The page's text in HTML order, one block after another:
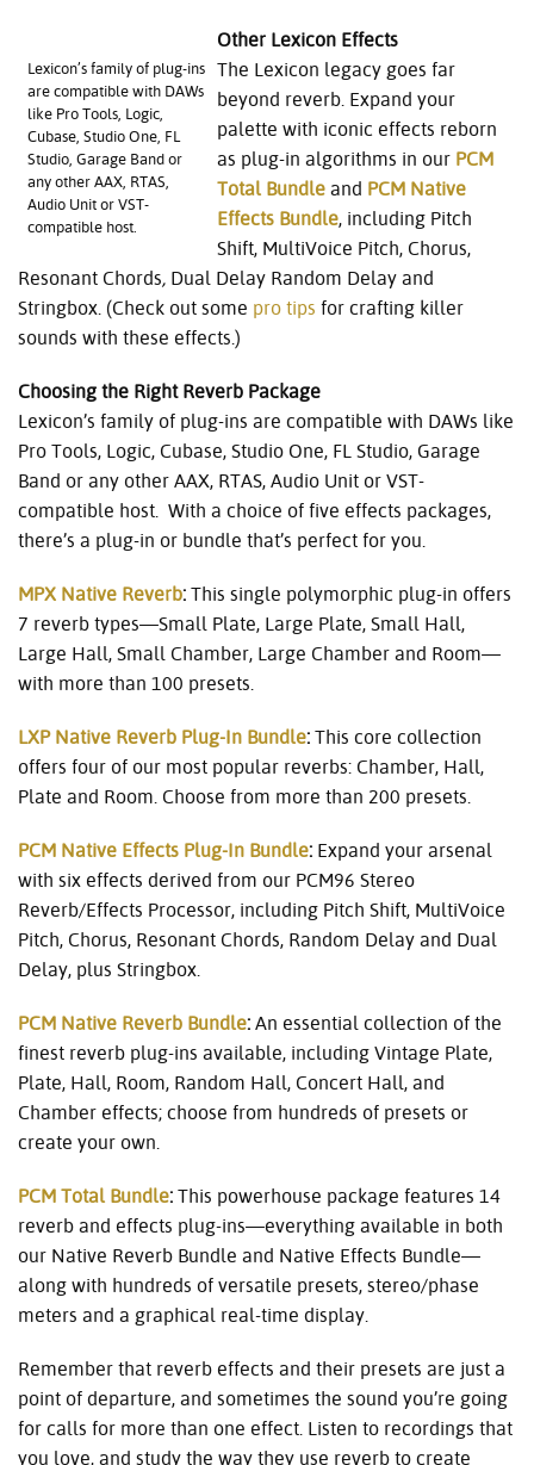
Lexicon’s family of plug-ins
are compatible with DAWs
like Pro Tools, Logic,
Cubase, Studio One, FL
Studio, Garage Band or
any other AAX, RTAS,
Audio Unit or VST-
compatible host.
Other Lexicon Effects
The Lexicon legacy goes far
beyond reverb. Expand your
palette with iconic effects reborn
as plug-in algorithms in our PCM
Total Bundle and PCM Native
Effects Bundle, including Pitch
Shift, MultiVoice Pitch, Chorus,
Resonant Chords, Dual Delay Random Delay and
Stringbox. (Check out some pro tips for crafting killer
sounds with these effects.)
Choosing the Right Reverb Package
Lexicon’s family of plug-ins are compatible with DAWs like
Pro Tools, Logic, Cubase, Studio One, FL Studio, Garage
Band or any other AAX, RTAS, Audio Unit or VST-
compatible host. With a choice of five effects packages,
there’s a plug-in or bundle that’s perfect for you.
MPX Native Reverb: This single polymorphic plug-in offers
7 reverb types—Small Plate, Large Plate, Small Hall,
Large Hall, Small Chamber, Large Chamber and Room—
with more than 100 presets.
LXP Native Reverb Plug-In Bundle: This core collection
offers four of our most popular reverbs: Chamber, Hall,
Plate and Room. Choose from more than 200 presets.
PCM Native Effects Plug-In Bundle: Expand your arsenal
with six effects derived from our PCM96 Stereo
Reverb/Effects Processor, including Pitch Shift, MultiVoice
Pitch, Chorus, Resonant Chords, Random Delay and Dual
Delay, plus Stringbox.
PCM Native Reverb Bundle: An essential collection of the
finest reverb plug-ins available, including Vintage Plate,
Plate, Hall, Room, Random Hall, Concert Hall, and
Chamber effects; choose from hundreds of presets or
create your own.
PCM Total Bundle: This powerhouse package features 14
reverb and effects plug-ins—everything available in both
our Native Reverb Bundle and Native Effects Bundle—
along with hundreds of versatile presets, stereo/phase
meters and a graphical real-time display.
Remember that reverb effects and their presets are just a
point of departure, and sometimes the sound you’re going
for calls for more than one effect. Listen to recordings that
you love, and study the way they use reverb to create